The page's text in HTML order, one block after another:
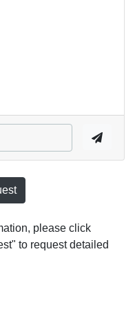
please click
to request detailed